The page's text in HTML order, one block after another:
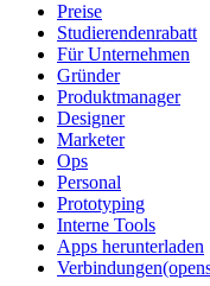
Preise
Studierendenrabatt
Für Unternehmen
Gründer
Produktmanager
Designer
Marketer
Ops
Personal
Prototyping
Interne Tools
Apps herunterladen
Verbindungen